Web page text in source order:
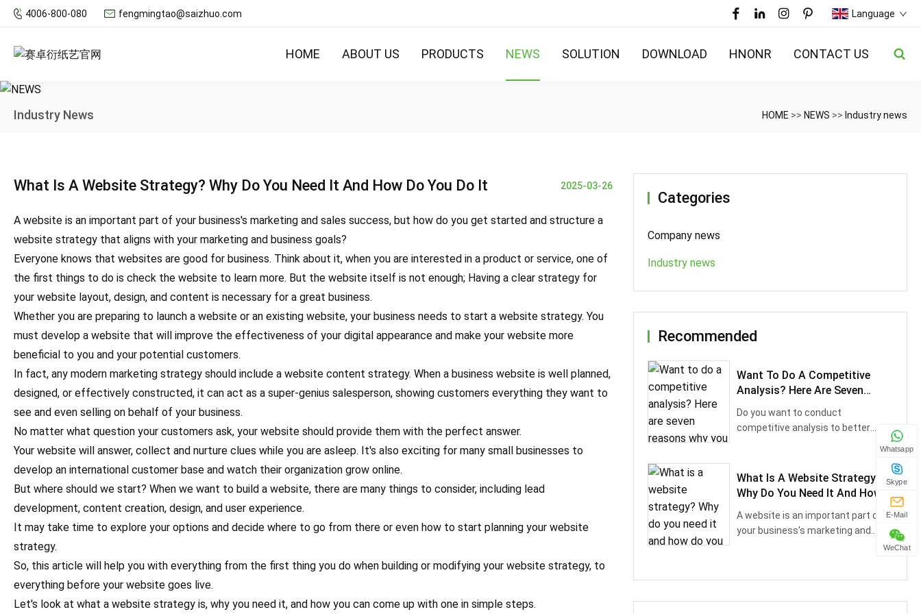
4006-800-080 fengmingtao@saizhuo.com Language
HOME ABOUT US PRODUCTS NEWS SOLUTION DOWNLOAD HNONR CONTACT US
Industry News HOME >> NEWS >> Industry news
What Is A Website Strategy? Why Do You Need It And How Do You Do It 2025-03-26
A website is an important part of your business's marketing and sales success, but how do you get started and structure a
website strategy that aligns with your marketing and business goals?
Everyone knows that websites are good for business. Think about it, when you are interested in a product or service, one of
the first things to do is check the website to learn more. But the website itself is not enough; Having a clear strategy for
your website layout, design, and content is necessary for a great business.
Whether you are preparing to launch a website or an existing website, your business needs to start a website strategy. You
must develop a website that will improve the effectiveness of your digital appearance and make your website more
beneficial to you and your potential customers.
In fact, any modern marketing strategy should include a website content strategy. When a business website is well planned,
designed, or effectively constructed, it can act as a super-genius salesperson, showing customers everything they want to
see and even selling on behalf of your business.
No matter what question your customers ask, your website should provide them with the perfect answer.
Your website will answer, collect and nurture clues while you are asleep. It's also exciting for many small businesses to
develop an international customer base and watch their organization grow online.
But where should we start? When we want to build a website, there are many things to consider, including lead
development, content creation, design, and user experience.
It may take time to explore your options and decide where to go from there or even how to start planning your website
strategy.
So, this article will help you with everything from the first thing you do when building or modifying your website strategy, to
everything before your website goes live.
Let's look at what a website strategy is, why you need it, and how you can come up with one in simple steps.
Categories
Company news
Industry news
Recommended
Want To Do A Competitive
Analysis? Here Are Seven
Reasons Why You Should
Do you want to conduct
competitive analysis to better
What Is A Website Strategy?
Why Do You Need It And How
Do You Do It
A website is an important part of
your business's marketing and
Whatsapp
Skype
E-Mail
WeChat